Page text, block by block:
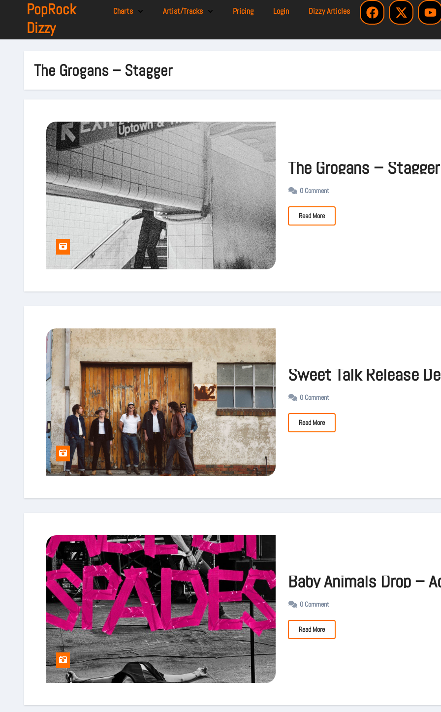
PopRock
Dizzy
Charts Artist/Tracks Pricing Login Dizzy Articles
The Grogans – Stagger
The Grogans – Stagger
0 Comment
Read More
Sweet Talk Release
0 Comment
Read More
Baby Animals Drop –
0 Comment
Read More